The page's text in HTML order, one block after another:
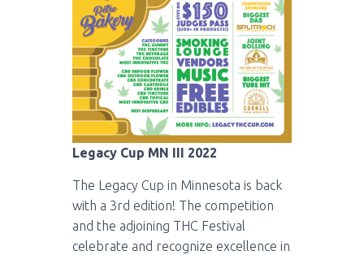
Legacy Cup MN III 2022
The Legacy Cup in Minnesota is back
with a 3rd edition! The competition
and the adjoining THC Festival
celebrate and recognize excellence in